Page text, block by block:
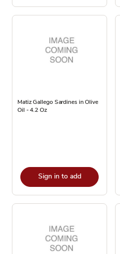
Matiz Gallego Sardines in Olive
Oil - 4.2 Oz
Sign in to add